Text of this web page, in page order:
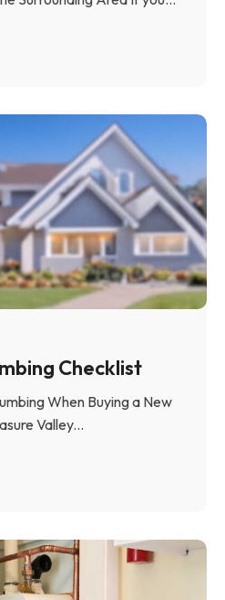
Checklist
When Buying a New
Valley...